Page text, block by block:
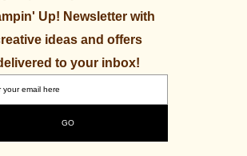
Up! Newsletter with
ideas and offers
to your inbox!